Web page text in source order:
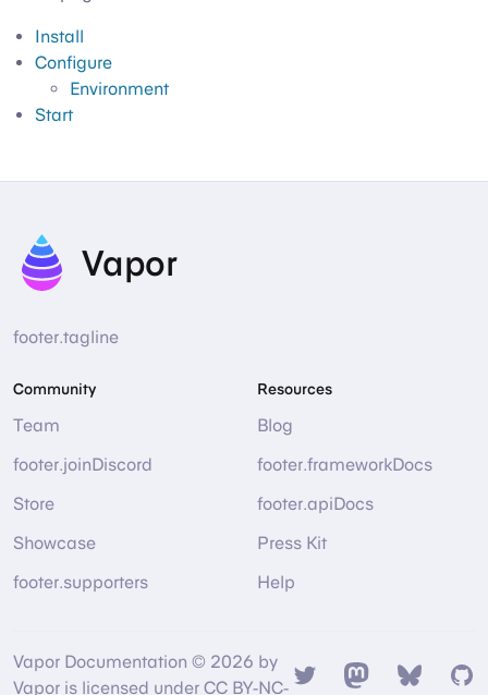
Install
Configure
Environment
Start
Vapor
footer.tagline
Community
Team
footer.joinDiscord
Store
Showcase
footer.supporters
Resources
Blog
footer.frameworkDocs
footer.apiDocs
Press Kit
Help
Vapor Documentation © 2026 by
Vapor is licensed under CC BY-NC- TwitterMastodon
Bsky